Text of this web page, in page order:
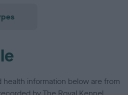
information below are from